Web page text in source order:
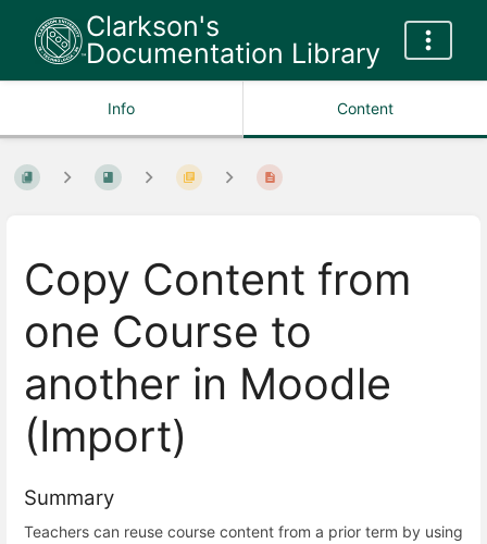
Clarkson's
Documentation Library
Info Content
Copy Content from
one Course to
another in Moodle
(Import)
Summary
Teachers can reuse course content from a prior term by using